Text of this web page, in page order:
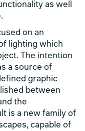
as well
on an
lighting which
The intention
a source of
graphic
between
the
is a new family of
capable of